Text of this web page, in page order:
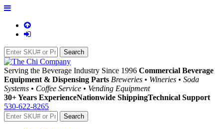
Serving the Beverage Industry Since 1996 Commercial Beverage
Equipment & Dispensing Parts Breweries • Wineries • Soda
Systems • Coffee Service • Vending Equipment
30+ Years ExperienceNationwide ShippingTechnical Support
530-622-8265